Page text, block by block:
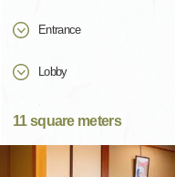
Entrance
Lobby
11 square meters